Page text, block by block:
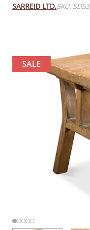
SARREID LTD.SKU:
SALE